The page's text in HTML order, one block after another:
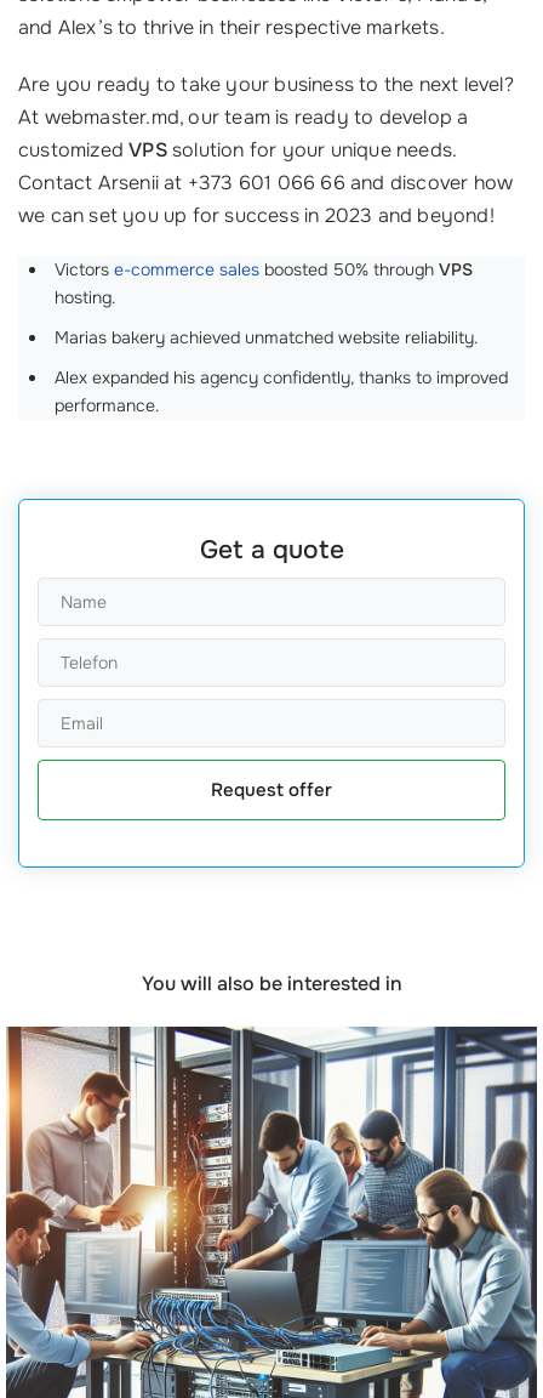
and Alex’s to thrive in their respective markets.
Are you ready to take your business to the next level?
At webmaster.md, our team is ready to develop a
customizedVPSsolution for your unique needs.
Contact Arsenii at +373 601 066 66 and discover how
we can set you up for success in 2023 and beyond!
Victors e-commerce sales boosted 50% through VPS
hosting.
Marias bakery achieved unmatched website reliability.
Alex expanded his agency confidently, thanks to improved
performance.
Get a quote
Request offer
You will also be interested in